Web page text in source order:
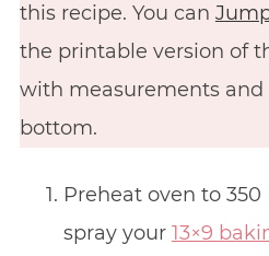
this recipe. You can
the printable version of
with measurements
bottom.
Preheat oven to 350
spray your 13×9